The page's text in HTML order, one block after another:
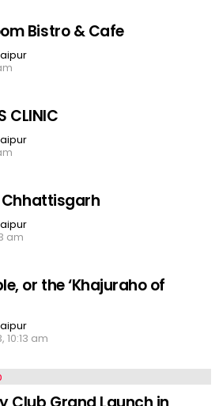
Bistro & Cafe
CLINIC
Chhattisgarh
am
or the ‘Khajuraho of
am